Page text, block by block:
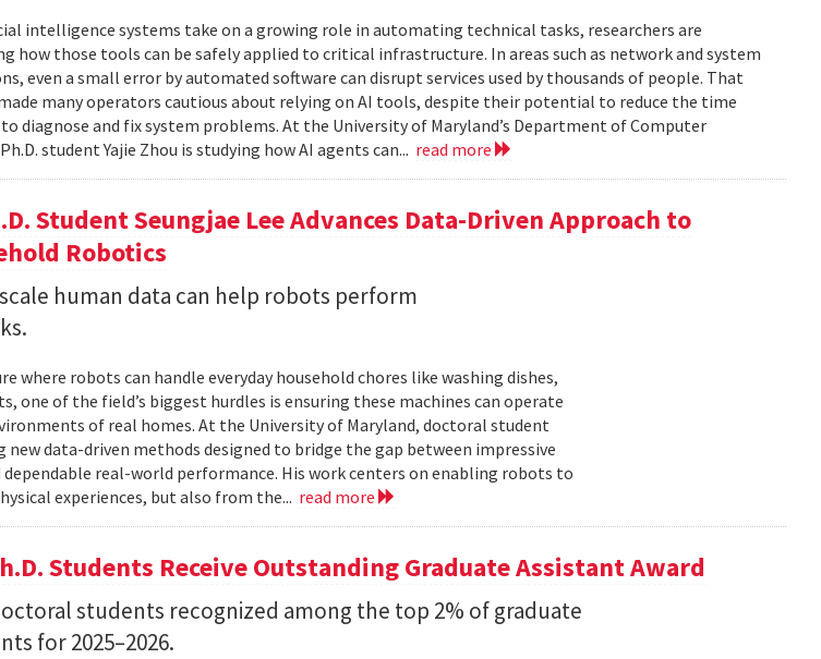
intelligence systems take on a growing role in automating technical tasks, researchers are
how those tools can be safely applied to critical infrastructure. In areas such as network and system
even a small error by automated software can disrupt services used by thousands of people. That
many operators cautious about relying on AI tools, despite their potential to reduce the time
diagnose and fix system problems. At the University of Maryland’s Department of Computer
student Yajie Zhou is studying how AI agents can... read more
Student Seungjae Lee Advances Data-Driven Approach to
Robotics
human data can help robots perform
where robots can handle everyday household chores like washing dishes,
one of the field’s biggest hurdles is ensuring these machines can operate
of real homes. At the University of Maryland, doctoral student
new data-driven methods designed to bridge the gap between impressive
real-world performance. His work centers on enabling robots to
experiences, but also from the... read more
Students Receive Outstanding Graduate Assistant Award
students recognized among the top 2% of graduate
for 2025–2026.